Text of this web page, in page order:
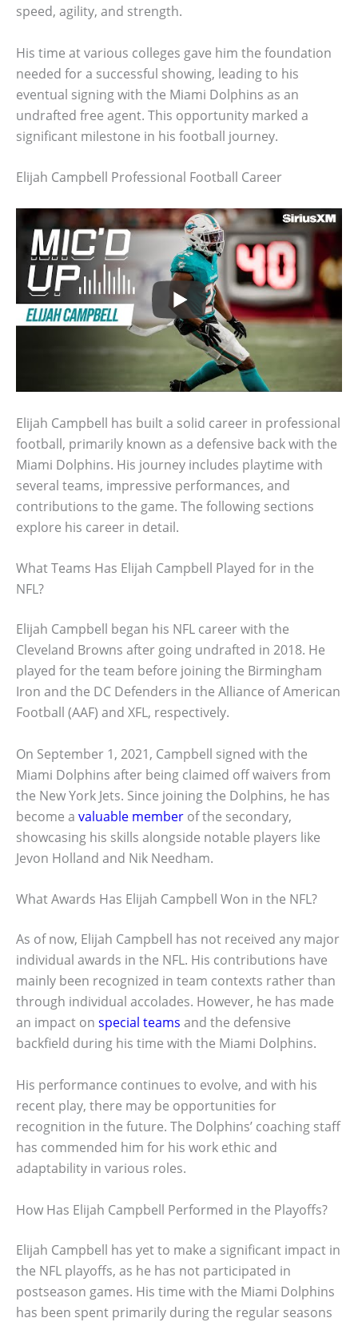
speed, agility, and strength.
His time at various colleges gave him the foundation
needed for a successful showing, leading to his
eventual signing with the Miami Dolphins as an
undrafted free agent. This opportunity marked a
significant milestone in his football journey.
Elijah Campbell Professional Football Career
Elijah Campbell has built a solid career in professional
football, primarily known as a defensive back with the
Miami Dolphins. His journey includes playtime with
several teams, impressive performances, and
contributions to the game. The following sections
explore his career in detail.
What Teams Has Elijah Campbell Played for in the
NFL?
Elijah Campbell began his NFL career with the
Cleveland Browns after going undrafted in 2018. He
played for the team before joining the Birmingham
Iron and the DC Defenders in the Alliance of American
Football (AAF) and XFL, respectively.
On September 1, 2021, Campbell signed with the
Miami Dolphins after being claimed off waivers from
the New York Jets. Since joining the Dolphins, he has
become a valuable member of the secondary,
showcasing his skills alongside notable players like
Jevon Holland and Nik Needham.
What Awards Has Elijah Campbell Won in the NFL?
As of now, Elijah Campbell has not received any major
individual awards in the NFL. His contributions have
mainly been recognized in team contexts rather than
through individual accolades. However, he has made
an impact on special teams and the defensive
backfield during his time with the Miami Dolphins.
His performance continues to evolve, and with his
recent play, there may be opportunities for
recognition in the future. The Dolphins’ coaching staff
has commended him for his work ethic and
adaptability in various roles.
How Has Elijah Campbell Performed in the Playoffs?
Elijah Campbell has yet to make a significant impact in
the NFL playoffs, as he has not participated in
postseason games. His time with the Miami Dolphins
has been spent primarily during the regular seasons